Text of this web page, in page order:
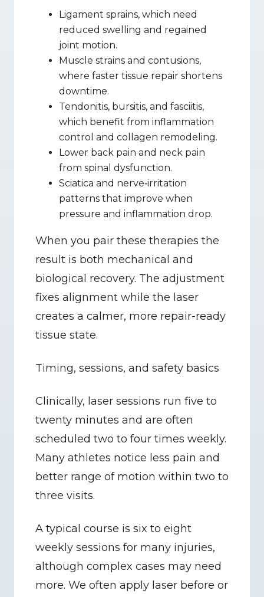
Ligament sprains, which need
reduced swelling and regained
joint motion.
Muscle strains and contusions,
where faster tissue repair shortens
downtime.
Tendonitis, bursitis, and fasciitis,
which benefit from inflammation
control and collagen remodeling.
Lower back pain and neck pain
from spinal dysfunction.
Sciatica and nerve‑irritation
patterns that improve when
pressure and inflammation drop.
When you pair these therapies the
result is both mechanical and
biological recovery. The adjustment
fixes alignment while the laser
creates a calmer, more repair-ready
tissue state.
Timing, sessions, and safety basics
Clinically, laser sessions run five to
twenty minutes and are often
scheduled two to four times weekly.
Many athletes notice less pain and
better range of motion within two to
three visits.
A typical course is six to eight
weekly sessions for many injuries,
although complex cases may need
more. We often apply laser before or